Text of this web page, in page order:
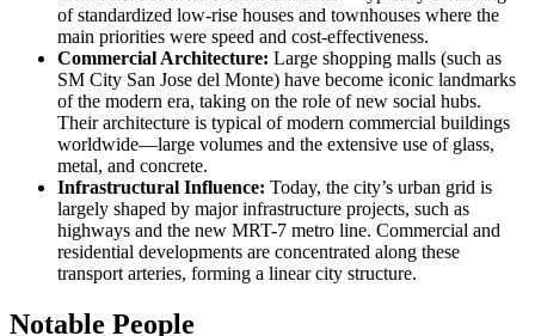
of standardized low-rise houses and townhouses where the
main priorities were speed and cost-effectiveness.
Commercial Architecture: Large shopping malls (such as
SM City San Jose del Monte) have become iconic landmarks
of the modern era, taking on the role of new social hubs.
Their architecture is typical of modern commercial buildings
worldwide—large volumes and the extensive use of glass,
metal, and concrete.
Infrastructural Influence: Today, the city’s urban grid is
largely shaped by major infrastructure projects, such as
highways and the new MRT-7 metro line. Commercial and
residential developments are concentrated along these
transport arteries, forming a linear city structure.
Notable People